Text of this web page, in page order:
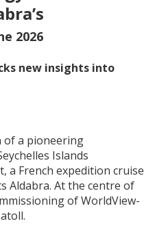
2026
new insights into
of a pioneering
Islands
a French expedition cruise
Aldabra. At the centre of
of WorldView-